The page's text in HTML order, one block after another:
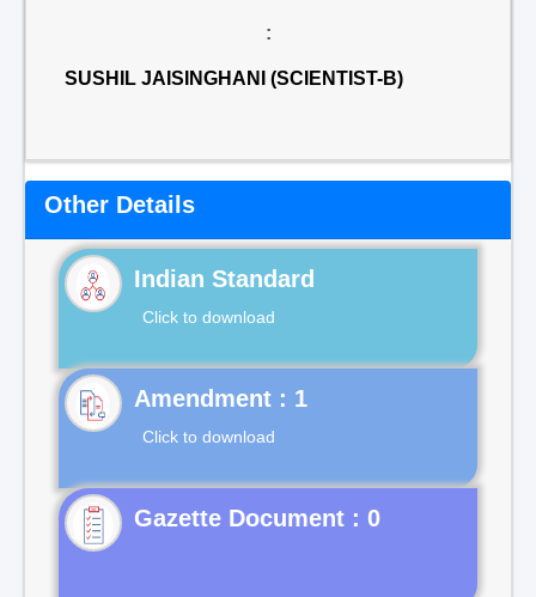
:
SUSHIL JAISINGHANI (SCIENTIST-B)
Other Details
Indian Standard
Click to download
Click to download
Gazette Document : 0